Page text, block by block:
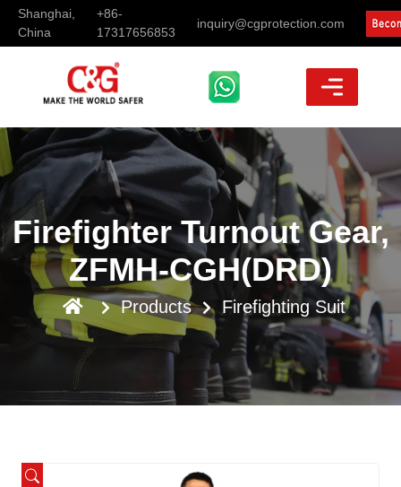
Shanghai,
China
+86-
17317656853
inquiry@cgprotection.com
Firefighter Turnout Gear,
ZFMH-CGH(DRD)
Products Firefighting Suit